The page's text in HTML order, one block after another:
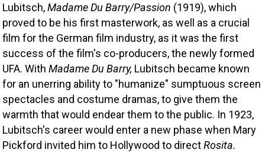
Lubitsch, Madame Du Barry/Passion (1919), which
proved to be his first masterwork, as well as a crucial
film for the German film industry, as it was the first
success of the film's co-producers, the newly formed
UFA. With Madame Du Barry, Lubitsch became known
for an unerring ability to "humanize" sumptuous screen
spectacles and costume dramas, to give them the
warmth that would endear them to the public. In 1923,
Lubitsch's career would enter a new phase when Mary
Pickford invited him to Hollywood to direct Rosita.